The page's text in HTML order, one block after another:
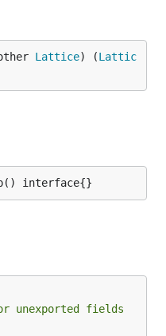
Lattice) (Lattic
interface{}
unexported fields